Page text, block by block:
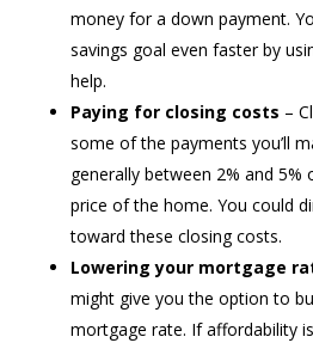
money for a down payment.
savings goal even faster by
help.
Paying for closing costs –
some of the payments you’ll
generally between 2% and
price of the home. You could
toward these closing costs.
Lowering your mortgage
might give you the option to
mortgage rate. If affordability